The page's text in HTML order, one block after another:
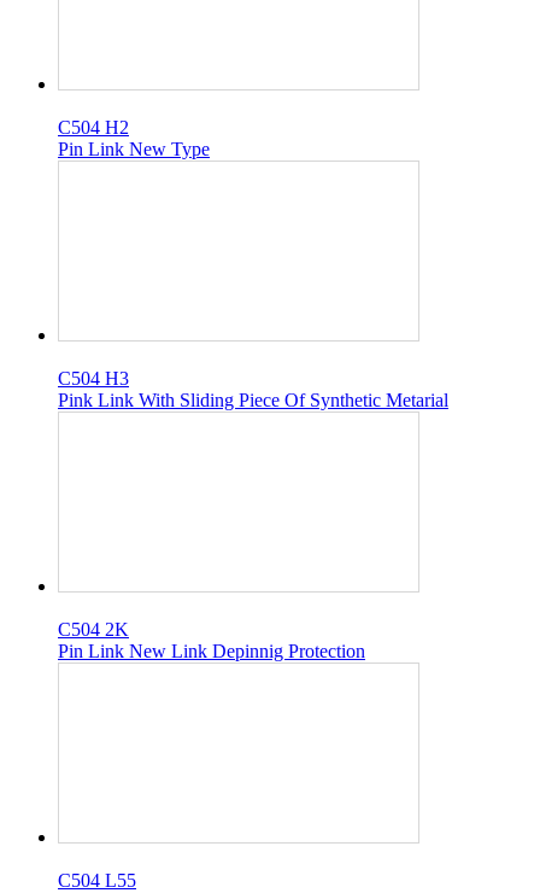
C504 H2
Pin Link New Type
C504 H3
Pink Link With Sliding Piece Of Synthetic Metarial
C504 2K
Pin Link New Link Depinnig Protection
C504 L55